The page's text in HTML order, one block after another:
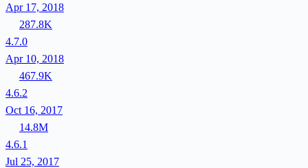
Apr 17, 2018
287.8K
4.7.0
Apr 10, 2018
467.9K
4.6.2
Oct 16, 2017
14.8M
4.6.1
Jul 25, 2017